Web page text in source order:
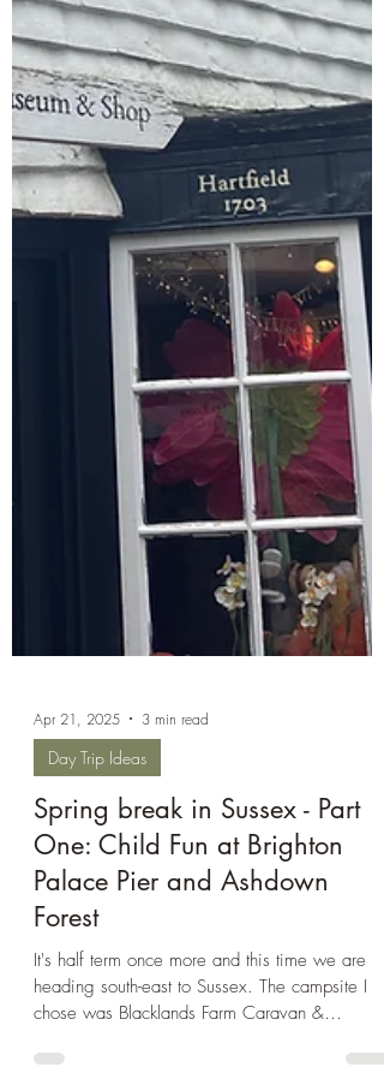
Apr 21, 2025 3 min read
Day Trip Ideas
One: Child Fun at Brighton
Palace Pier and Ashdown
Forest